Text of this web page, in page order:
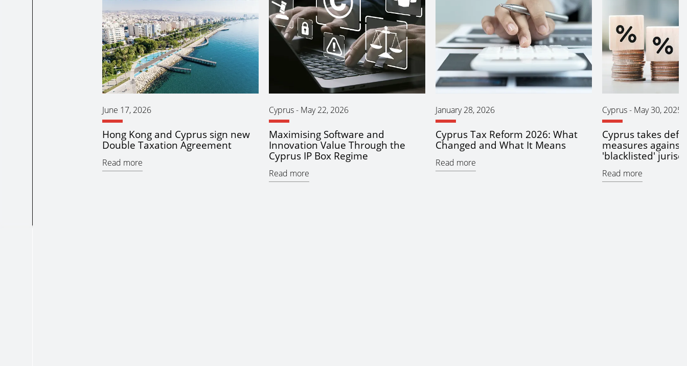
June 17, 2026
Hong Kong and Cyprus sign new
Double Taxation Agreement
Read more
Cyprus- May 22, 2026
Maximising Software and
Innovation Value Through the
Cyprus IP Box Regime
Read more
January 28, 2026
Cyprus Tax Reform 2026: What
Changed and What It Means
Read more
Cyprus- May 30, 2025
Cyprus takes
measures
'blacklisted'
Read more